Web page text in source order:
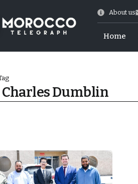
About us
Home
Charles Dumblin